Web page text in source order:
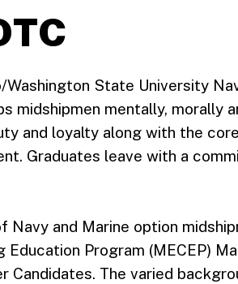
State University
midshipmen mentally, morally
and loyalty along with the
Graduates leave with a
Navy and Marine option
Education Program (MECEP)
Candidates. The varied